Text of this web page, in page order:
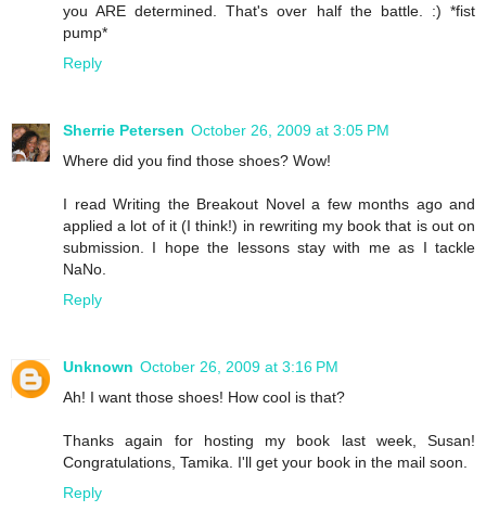
you ARE determined. That's over half the battle. :) *fist
pump*
Reply
Sherrie Petersen October 26, 2009 at 3:05 PM
Where did you find those shoes? Wow!
I read Writing the Breakout Novel a few months ago and
applied a lot of it (I think!) in rewriting my book that is out on
submission. I hope the lessons stay with me as I tackle
NaNo.
Reply
Unknown October 26, 2009 at 3:16 PM
Ah! I want those shoes! How cool is that?
Thanks again for hosting my book last week, Susan!
Congratulations, Tamika. I'll get your book in the mail soon.
Reply